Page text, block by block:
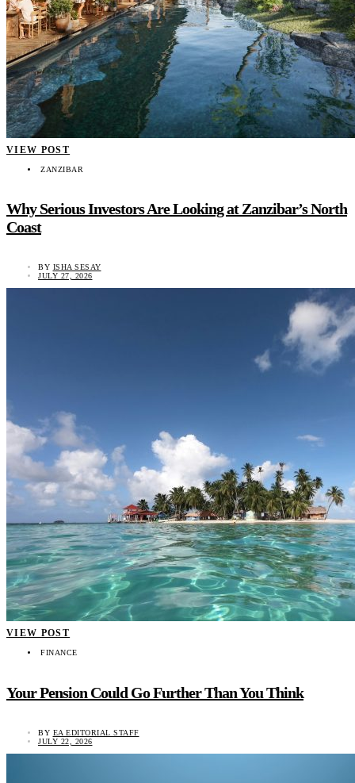
VIEW POST
ZANZIBAR
Why Serious Investors Are Looking at Zanzibar’s North
Coast
BY ISHA SESAY
JULY 27, 2026
VIEW POST
FINANCE
Your Pension Could Go Further Than You Think
BY EA EDITORIAL STAFF
JULY 22, 2026